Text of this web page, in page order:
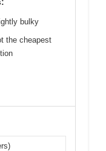
bulky
the cheapest